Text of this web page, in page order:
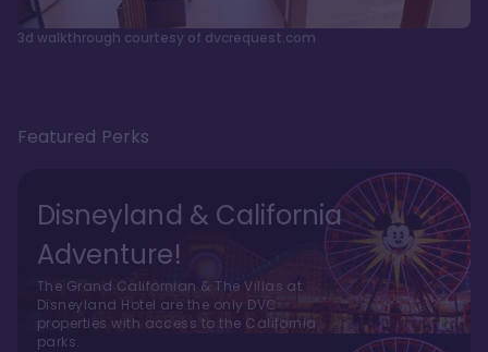
3d walkthrough courtesy of dvcrequest.com
Featured Perks
Disneyland & California
Adventure!
The Grand Californian & The Villas at
Disneyland Hotel are the only DVC
properties with access to the California
parks.